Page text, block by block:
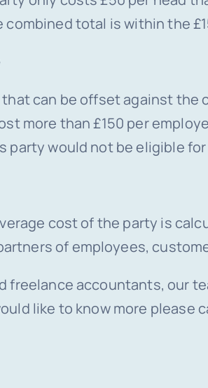
total is within the
that can be offset against
more than £150 per
party would not be eligible
cost of the party is
of employees,
freelance accountants, our
like to know more please